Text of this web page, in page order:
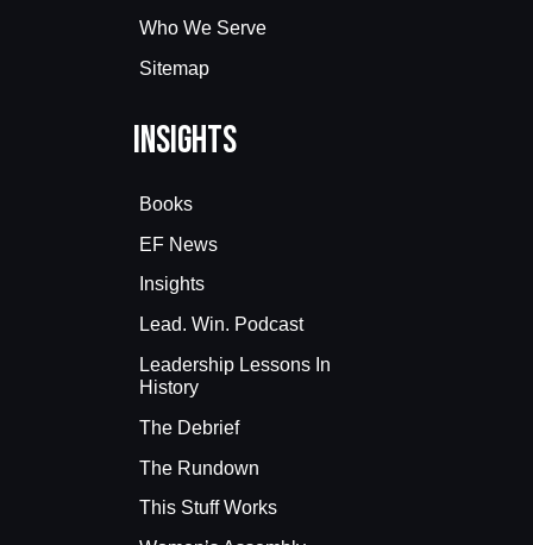
Who We Serve
Sitemap
Insights
Books
EF News
Insights
Lead. Win. Podcast
Leadership Lessons In
History
The Debrief
The Rundown
This Stuff Works